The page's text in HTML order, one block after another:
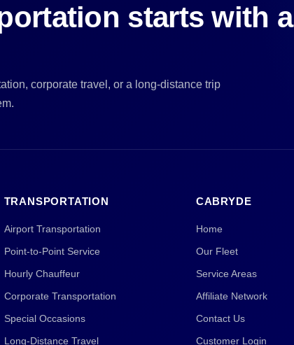
starts with a
corporate travel, or a long-distance trip
TRANSPORTATION
Airport Transportation
Point-to-Point Service
Hourly Chauffeur
Corporate Transportation
Special Occasions
Long-Distance Travel
CABRYDE
Home
Our Fleet
Service Areas
Affiliate Network
Contact Us
Customer Login